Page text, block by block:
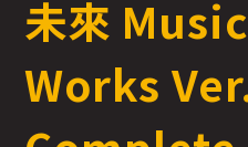
未來
Works